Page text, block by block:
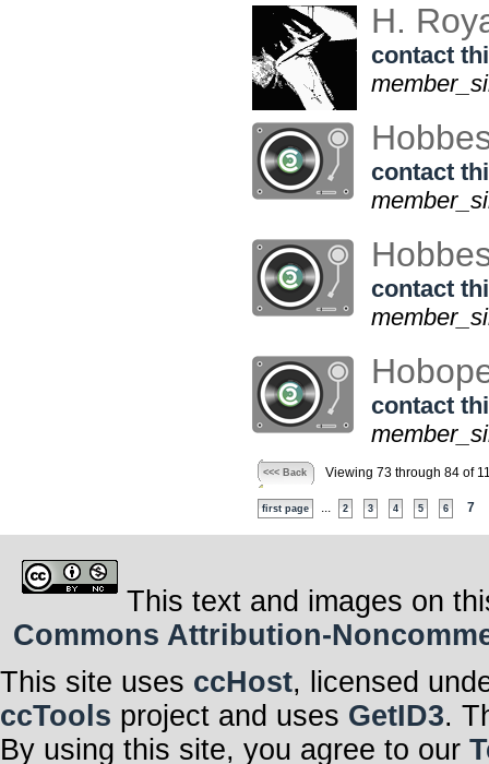
H.
contact
contact
contact
contact
<<< Back Viewing 73 through 84 of
first page 2 3 4 5 6 7
This text and images on
Commons Attribution-
This site uses ccHost, licensed
ccTools project and uses GetID3.
By using this site, you agree to our